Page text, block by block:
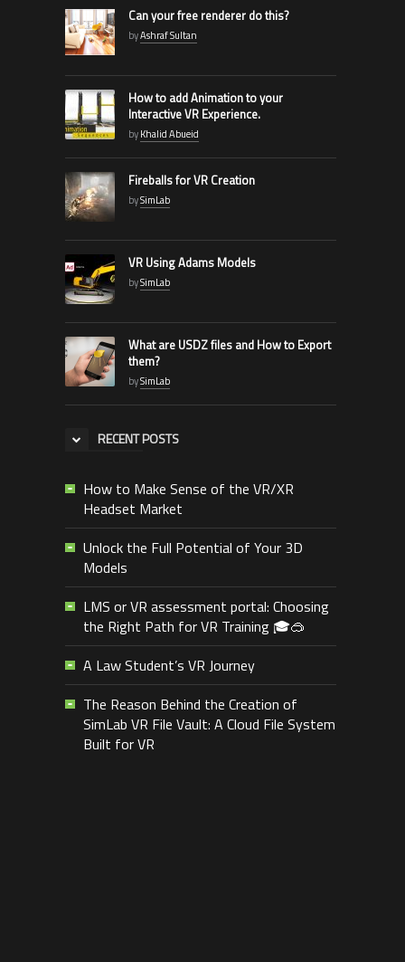
Can your free renderer do this?
byAshraf Sultan
How to add Animation to your
Interactive VR Experience.
byKhalid Abueid
Fireballs for VR Creation
bySimLab
VR Using Adams Models
bySimLab
What are USDZ files and How to Export
them?
bySimLab
RECENT POSTS
How to Make Sense of the VR/XR
Headset Market
Unlock the Full Potential of Your 3D
Models
LMS or VR assessment portal: Choosing
the Right Path for VR Training 🎓🥽
A Law Student’s VR Journey
The Reason Behind the Creation of
SimLab VR File Vault: A Cloud File System
Built for VR